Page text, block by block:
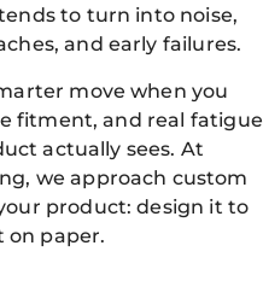
to turn into noise,
and early failures.
move when you
fitment, and real fatigue
actually sees. At
we approach custom
product: design it to
on paper.